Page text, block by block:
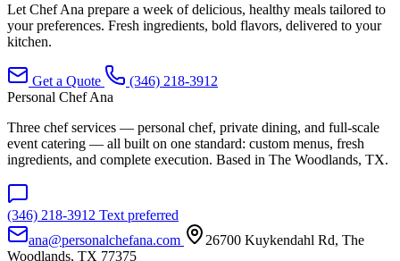
Let Chef Ana prepare a week of delicious, healthy meals tailored to
your preferences. Fresh ingredients, bold flavors, delivered to your
kitchen.
Get a Quote
(346) 218-3912
Personal Chef Ana
Three chef services — personal chef, private dining, and full-scale
event catering — all built on one standard: custom menus, fresh
ingredients, and complete execution. Based in The Woodlands, TX.
(346) 218-3912 Text preferred
ana@personalchefana.com
26700 Kuykendahl Rd, The
Woodlands, TX 77375